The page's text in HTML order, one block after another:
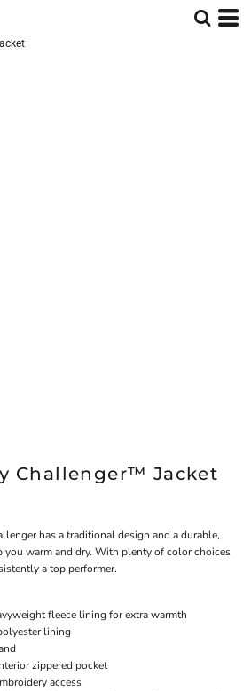
Challenger™ Jacket
has a traditional design and a durable,
warm and dry. With plenty of color choices
a top performer.
fleece lining for extra warmth
lining
zippered pocket
access